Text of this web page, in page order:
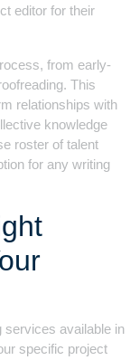
editor for their
from early-
This
relationships with
knowledge
roster of talent
for any writing
services available in
specific project